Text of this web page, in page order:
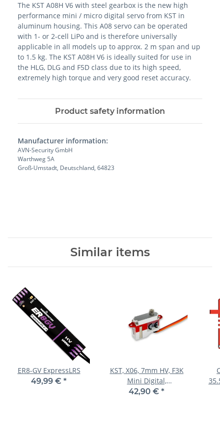
The KST A08H V6 with steel gearbox is the new high
performance mini / micro digital servo from KST in
aluminum housing. This A08 servo can be operated
with 1- or 2-cell LiPo and is therefore universally
applicable in all models up to approx. 2 m span and up
to 1.5 kg. The KST A08H V6 is ideally suited for use in
the HLG, DLG and F5D class due to its high speed,
extremely high torque and very good reset accuracy.
Product safety information
Manufacturer information:
AVN-Security GmbH
Warthweg 5A
Groß-Umstadt, Deutschland, 64823
Similar items
ER8-GV ExpressLRS
49,99 € *
KST, X06, 7mm HV, F3K
Mini Digital,
20x7x16.6mm, 6g
42,90 € *